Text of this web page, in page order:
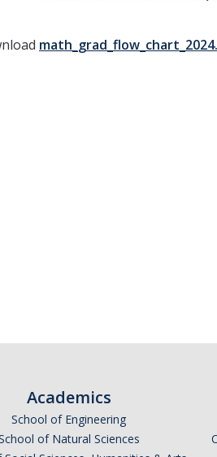
Academics
School of Engineering
of Natural Sciences